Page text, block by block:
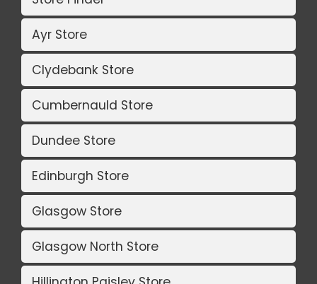
Ayr Store
Clydebank Store
Cumbernauld Store
Dundee Store
Edinburgh Store
Glasgow Store
Glasgow North Store